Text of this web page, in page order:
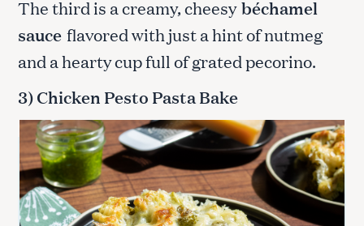
The third is a creamy, cheesybéchamel
sauce flavored with just a hint of nutmeg
and a hearty cup full of grated pecorino.
3) Chicken Pesto Pasta Bake